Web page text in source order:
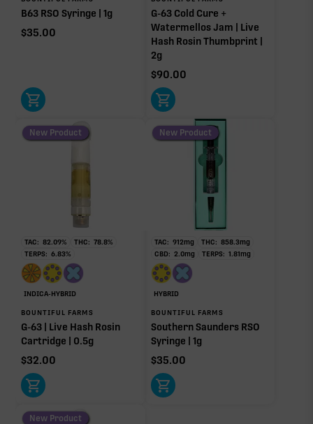
B63 RSO Syringe | 1g
$35.00
G-63 Cold Cure +
Watermellos Jam | Live
Hash Rosin Thumbprint |
2g
$90.00
New Product
TAC: 82.09% THC: 78.8%
TERPS: 6.83%
INDICA-HYBRID
BOUNTIFUL FARMS
G-63 | Live Hash Rosin
Cartridge | 0.5g
$32.00
New Product
TAC: 912mg THC: 858.3mg
CBD: 2.0mg TERPS: 1.81mg
HYBRID
BOUNTIFUL FARMS
Southern Saunders RSO
Syringe | 1g
$35.00
New Product